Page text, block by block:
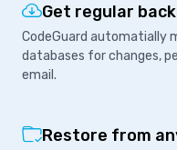
Get regular
CodeGuard automatially
databases for changes,
email.
Restore from